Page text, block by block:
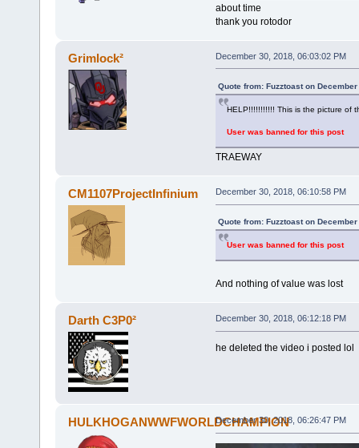
about time
thank you rotodor
Grimlock² December 30, 2018, 06:03:02 PM
Quote from: Fuzztoast on
HELP!!!!!!!!!!! This is the picture of
User was banned for this post
TRAEWAY
CM1107ProjectInfinium December 30, 2018, 06:10:58 PM
Quote from: Fuzztoast on
User was banned for this post
And nothing of value was lost
Darth C3P0² December 30, 2018, 06:12:18 PM
he deleted the video i posted lol
HULKHOGANWWFWORLDCHAMPION
December 30, 2018, 06:26:47 PM